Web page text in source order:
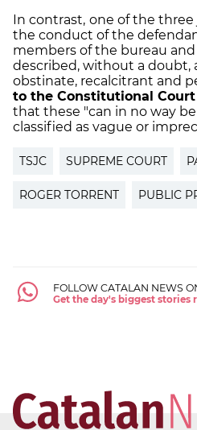
In contrast, one of the
the conduct of the
members of the bureau
described, without a doubt,
obstinate, recalcitrant and
to the Constitutional
that these "can in no way
classified as vague or
TSJC SUPREME COURT
ROGER TORRENT PUBLIC
FOLLOW CATALAN NEWS
Get the day's biggest stories